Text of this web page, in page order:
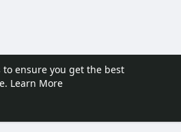
to ensure you get the best
Learn More